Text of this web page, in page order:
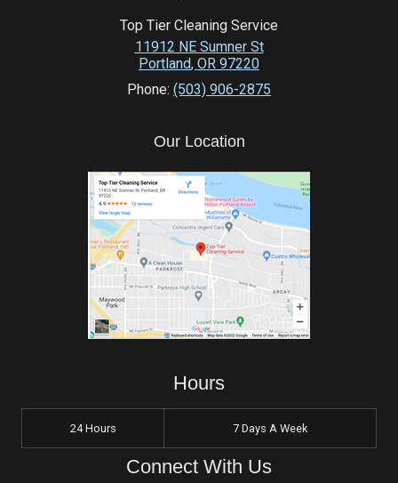
Top Tier Cleaning Service
11912 NE Sumner St
Portland, OR 97220
Phone: (503) 906-2875
Our Location
Hours
24 Hours 7 Days A Week
Connect With Us